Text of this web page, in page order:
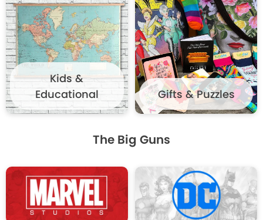
Kids &
Educational
Gifts & Puzzles
The Big Guns